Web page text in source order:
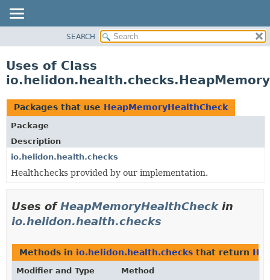
PACKAGE
USE
TREE
DEPRECATED
INDEX
HELP
SEARCH
Uses of Class
Packages that use HeapMemoryHealthCheck
Package
Description
io.helidon.health.checks
Healthchecks provided by our implementation.
Uses ofHeapMemoryHealthCheckin
io.helidon.health.checks
Methods in io.helidon.health.checks that return
Modifier and Type
Method